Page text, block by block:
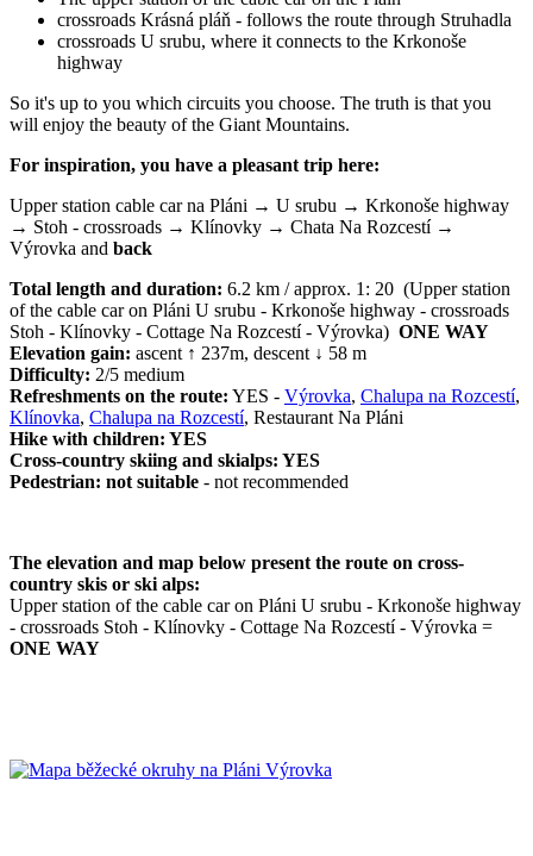
crossroads Krásná pláň - follows the route through Struhadla
crossroads U srubu, where it connects to the Krkonoše
highway
So it's up to you which circuits you choose. The truth is that you
will enjoy the beauty of the Giant Mountains.
For inspiration, you have a pleasant trip here:
Upper station cable car na Pláni → U srubu → Krkonoše highway
→ Stoh - crossroads → Klínovky → Chata Na Rozcestí →
Výrovka and back
Total length and duration: 6.2 km / approx. 1: 20 (Upper station
of the cable car on Pláni U srubu - Krkonoše highway - crossroads
Stoh - Klínovky - Cottage Na Rozcestí - Výrovka) ONE WAY
Elevation gain: ascent ↑ 237m, descent ↓ 58 m
Difficulty: 2/5 medium
Refreshments on the route: YES - Výrovka, Chalupa na Rozcestí,
Klínovka, Chalupa na Rozcestí, Restaurant Na Pláni
Hike with children: YES
Cross-country skiing and skialps: YES
Pedestrian: not suitable - not recommended
The elevation and map below present the route on cross-
country skis or ski alps:
Upper station of the cable car on Pláni U srubu - Krkonoše highway
- crossroads Stoh - Klínovky - Cottage Na Rozcestí - Výrovka =
ONE WAY